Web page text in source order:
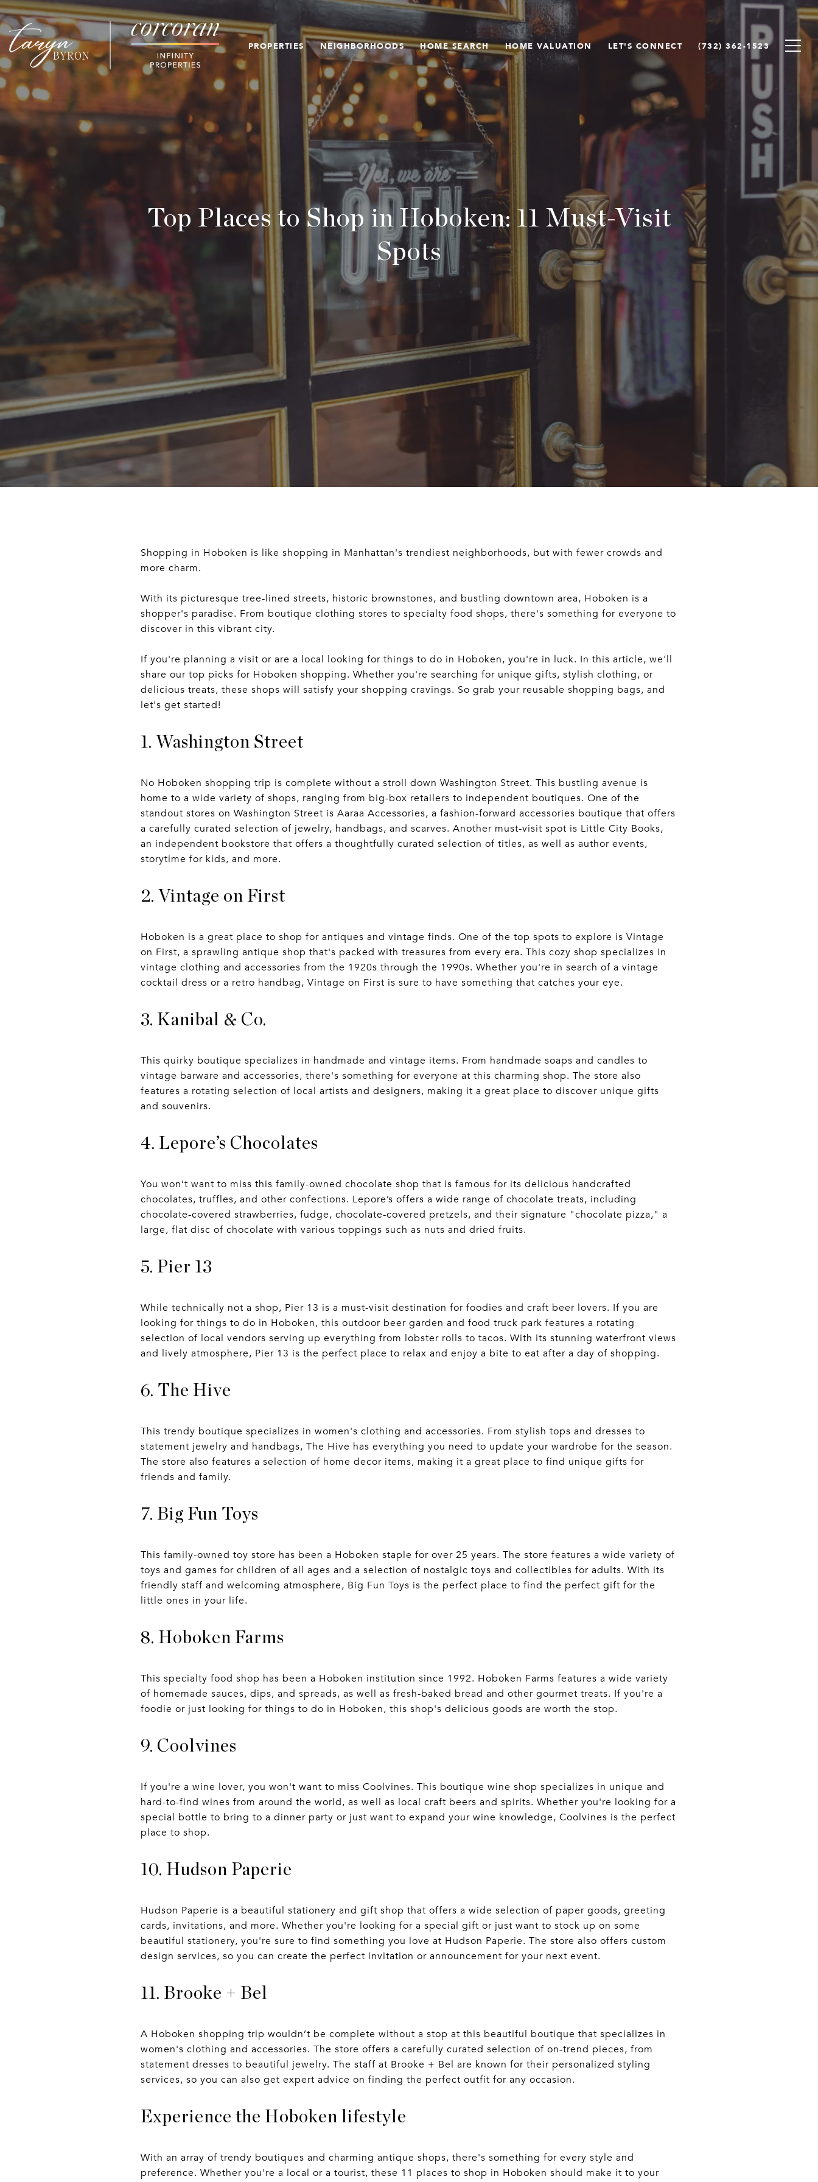
PROPERTIES NEIGHBORHOODS HOME SEARCH HOME VALUATION LET'S CONNECT (732) 362-1523
Top Places to Shop in Hoboken: 11 Must-Visit
Spots
Shopping in Hoboken is like shopping in Manhattan's trendiest neighborhoods, but with fewer crowds and
more charm.
With its picturesque tree-lined streets, historic brownstones, and bustling downtown area, Hoboken is a
shopper's paradise. From boutique clothing stores to specialty food shops, there's something for everyone to
discover in this vibrant city.
If you're planning a visit or are a local looking for things to do in Hoboken, you're in luck. In this article, we'll
share our top picks for Hoboken shopping. Whether you're searching for unique gifts, stylish clothing, or
delicious treats, these shops will satisfy your shopping cravings. So grab your reusable shopping bags, and
let's get started!
1. Washington Street
No Hoboken shopping trip is complete without a stroll down Washington Street. This bustling avenue is
home to a wide variety of shops, ranging from big-box retailers to independent boutiques. One of the
standout stores on Washington Street is Aaraa Accessories, a fashion-forward accessories boutique that offers
a carefully curated selection of jewelry, handbags, and scarves. Another must-visit spot is Little City Books,
an independent bookstore that offers a thoughtfully curated selection of titles, as well as author events,
storytime for kids, and more.
2. Vintage on First
Hoboken is a great place to shop for antiques and vintage finds. One of the top spots to explore is Vintage
on First, a sprawling antique shop that's packed with treasures from every era. This cozy shop specializes in
vintage clothing and accessories from the 1920s through the 1990s. Whether you're in search of a vintage
cocktail dress or a retro handbag, Vintage on First is sure to have something that catches your eye.
3. Kanibal & Co.
This quirky boutique specializes in handmade and vintage items. From handmade soaps and candles to
vintage barware and accessories, there's something for everyone at this charming shop. The store also
features a rotating selection of local artists and designers, making it a great place to discover unique gifts
and souvenirs.
4. Lepore’s Chocolates
You won’t want to miss this family-owned chocolate shop that is famous for its delicious handcrafted
chocolates, truffles, and other confections. Lepore’s offers a wide range of chocolate treats, including
chocolate-covered strawberries, fudge, chocolate-covered pretzels, and their signature "chocolate pizza," a
large, flat disc of chocolate with various toppings such as nuts and dried fruits.
5. Pier 13
While technically not a shop, Pier 13 is a must-visit destination for foodies and craft beer lovers. If you are
looking for things to do in Hoboken, this outdoor beer garden and food truck park features a rotating
selection of local vendors serving up everything from lobster rolls to tacos. With its stunning waterfront views
and lively atmosphere, Pier 13 is the perfect place to relax and enjoy a bite to eat after a day of shopping.
6. The Hive
This trendy boutique specializes in women's clothing and accessories. From stylish tops and dresses to
statement jewelry and handbags, The Hive has everything you need to update your wardrobe for the season.
The store also features a selection of home decor items, making it a great place to find unique gifts for
friends and family.
7. Big Fun Toys
This family-owned toy store has been a Hoboken staple for over 25 years. The store features a wide variety of
toys and games for children of all ages and a selection of nostalgic toys and collectibles for adults. With its
friendly staff and welcoming atmosphere, Big Fun Toys is the perfect place to find the perfect gift for the
little ones in your life.
8. Hoboken Farms
This specialty food shop has been a Hoboken institution since 1992. Hoboken Farms features a wide variety
of homemade sauces, dips, and spreads, as well as fresh-baked bread and other gourmet treats. If you're a
foodie or just looking for things to do in Hoboken, this shop's delicious goods are worth the stop.
9. Coolvines
If you're a wine lover, you won't want to miss Coolvines. This boutique wine shop specializes in unique and
hard-to-find wines from around the world, as well as local craft beers and spirits. Whether you're looking for a
special bottle to bring to a dinner party or just want to expand your wine knowledge, Coolvines is the perfect
place to shop.
10. Hudson Paperie
Hudson Paperie is a beautiful stationery and gift shop that offers a wide selection of paper goods, greeting
cards, invitations, and more. Whether you're looking for a special gift or just want to stock up on some
beautiful stationery, you're sure to find something you love at Hudson Paperie. The store also offers custom
design services, so you can create the perfect invitation or announcement for your next event.
11. Brooke + Bel
A Hoboken shopping trip wouldn’t be complete without a stop at this beautiful boutique that specializes in
women's clothing and accessories. The store offers a carefully curated selection of on-trend pieces, from
statement dresses to beautiful jewelry. The staff at Brooke + Bel are known for their personalized styling
services, so you can also get expert advice on finding the perfect outfit for any occasion.
Experience the Hoboken lifestyle
With an array of trendy boutiques and charming antique shops, there's something for every style and
preference. Whether you're a local or a tourist, these 11 places to shop in Hoboken should make it to your